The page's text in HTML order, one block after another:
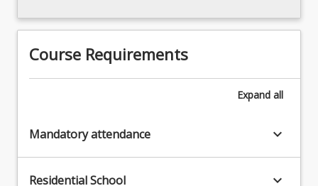
Course Requirements
Expand all
Mandatory attendance keyboard_arrow_down
Residential School keyboard_arrow_down